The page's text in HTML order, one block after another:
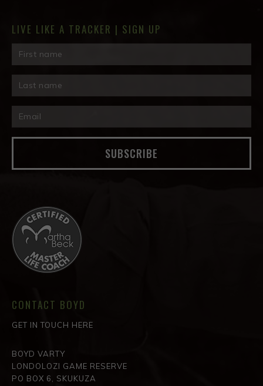
CONTACT BOYD
GET IN TOUCH HERE
BOYD VARTY
LONDOLOZI GAME RESERVE
PO BOX 6, SKUKUZA
LIVE LIKE A TRACKER | SIGN UP
SUBSCRIBE